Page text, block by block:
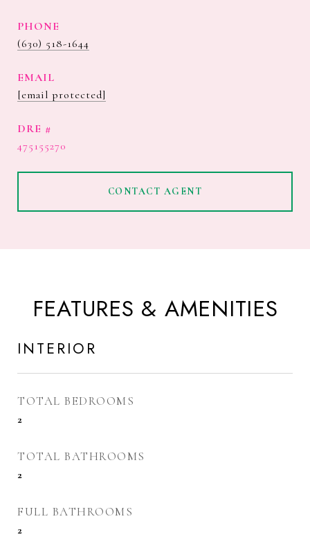
PHONE
(630) 518-1644
EMAIL
[email protected]
DRE #
475155270
CONTACT AGENT
FEATURES & AMENITIES
INTERIOR
TOTAL BEDROOMS
2
TOTAL BATHROOMS
2
FULL BATHROOMS
2